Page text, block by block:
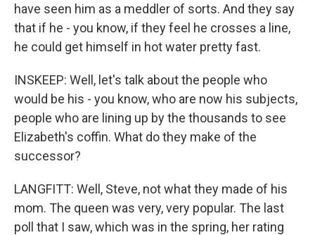
have seen him as a meddler of sorts. And they say
that if he - you know, if they feel he crosses a line,
he could get himself in hot water pretty fast.
INSKEEP: Well, let's talk about the people who
would be his - you know, who are now his subjects,
people who are lining up by the thousands to see
Elizabeth's coffin. What do they make of the
successor?
LANGFITT: Well, Steve, not what they made of his
mom. The queen was very, very popular. The last
poll that I saw, which was in the spring, her rating